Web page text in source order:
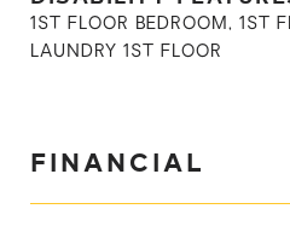
1ST FLOOR BEDROOM, 1ST
LAUNDRY 1ST FLOOR
FINANCIAL